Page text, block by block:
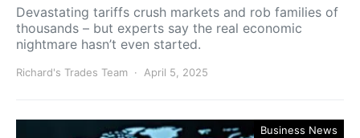
Devastating tariffs crush markets and rob families of
thousands – but experts say the real economic
nightmare hasn’t even started.
Richard's Trades Team April 5, 2025
Business News